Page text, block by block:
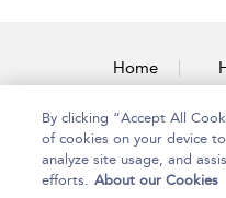
Home
By clicking “Accept All
of cookies on your device
analyze site usage, and
efforts. About our Cookies